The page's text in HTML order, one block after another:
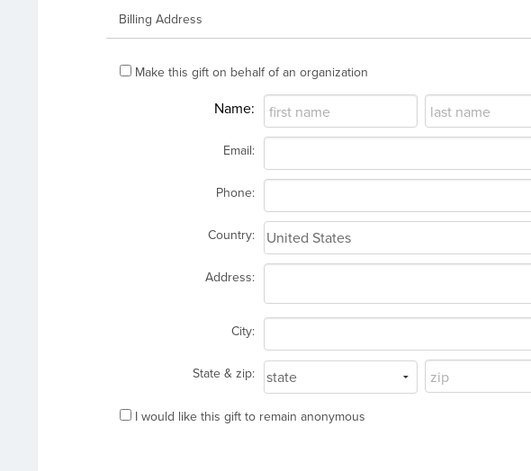
Billing Address
Make this gift on behalf of an organization
Name:
Email:
Phone:
Country:
Address:
City:
State & zip:
I would like this gift to remain anonymous